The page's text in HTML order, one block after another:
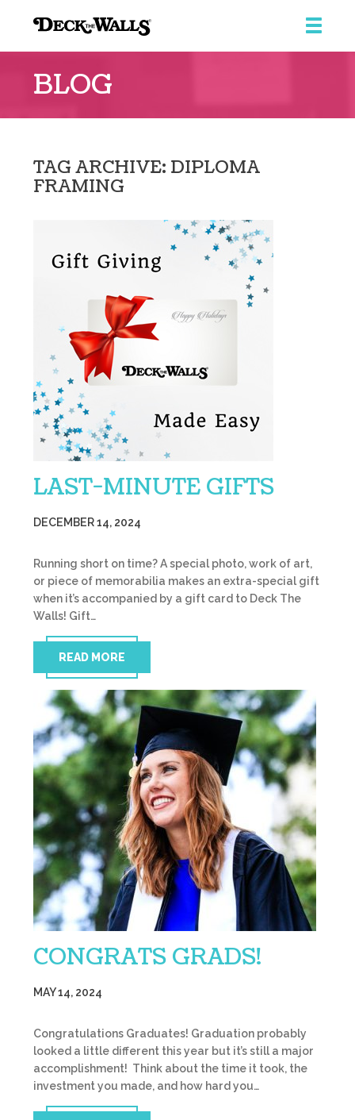
Walls
Southpointe
BLOG
TAG ARCHIVE: DIPLOMA
FRAMING
LAST-MINUTE GIFTS
DECEMBER 14, 2024
Running short on time? A special photo, work of art,
or piece of memorabilia makes an extra-special gift
when it’s accompanied by a gift card to Deck The
Walls! Gift…
READ MORE
CONGRATS GRADS!
MAY 14, 2024
Congratulations Graduates! Graduation probably
looked a little different this year but it’s still a major
accomplishment! Think about the time it took, the
investment you made, and how hard you…